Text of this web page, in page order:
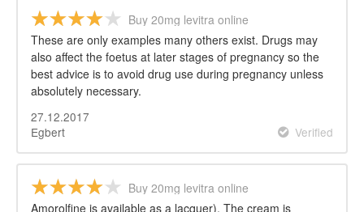
Buy 20mg levitra online
These are only examples many others exist. Drugs may
also affect the foetus at later stages of pregnancy so the
best advice is to avoid drug use during pregnancy unless
absolutely necessary.
27.12.2017
Egbert
Verified
Buy 20mg levitra online
Amorolfine is available as a lacquer). The cream is